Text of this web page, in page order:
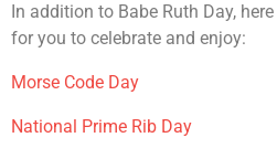
In addition to Babe Ruth Day,
for you to celebrate and enjoy:
Morse Code Day
National Prime Rib Day